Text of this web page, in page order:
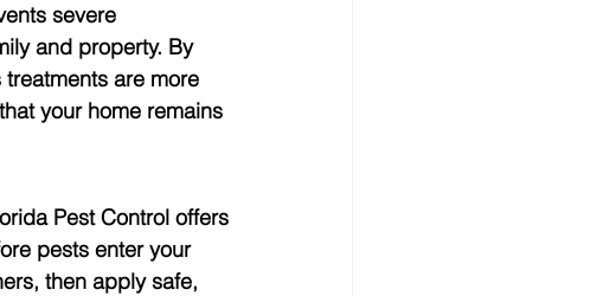
severe
and property. By
are more
your home remains
Pest Control offers
pests enter your
then apply safe,